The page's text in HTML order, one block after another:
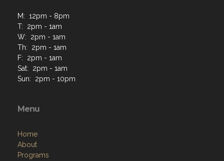
M: 12pm - 8pm
T: 2pm - 1am
W: 2pm - 1am
Th: 2pm - 1am
F: 2pm - 1am
Sat: 2pm - 1am
Sun: 2pm - 10pm
Menu
Home
About
Programs